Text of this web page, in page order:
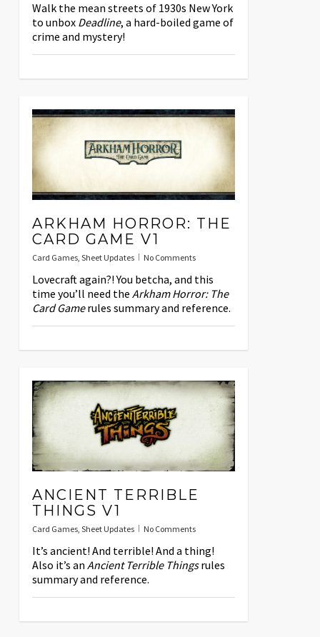
Walk the mean streets of 1930s New York
to unbox Deadline, a hard-boiled game of
crime and mystery!
ARKHAM HORROR: THE
CARD GAME V1
Card Games, Sheet Updates No Comments
Lovecraft again?! You betcha, and this
time you’ll need the Arkham Horror: The
Card Gamerules summary and reference.
ANCIENT TERRIBLE
THINGS V1
Card Games, Sheet Updates No Comments
It’s ancient! And terrible! And a thing!
Also it’s an Ancient Terrible Thingsrules
summary and reference.